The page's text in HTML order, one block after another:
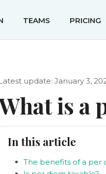
TEAMS PRICING
Latest update: January 3,
is a
In this article
The benefits of a per